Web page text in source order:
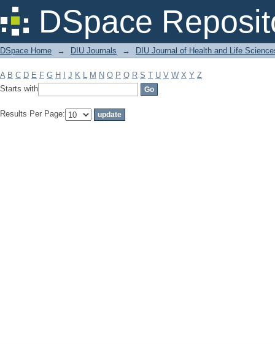
DSpace
Filter by: Subject
DSpace Home → DIU Journals → DIU Journal of Health and Life
A B C D E F G H J K L M N O P Q R S T U V W X Y Z
Starts with
Results Per Page: